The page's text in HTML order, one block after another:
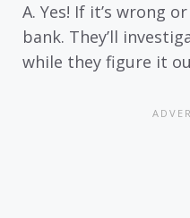
A. Yes! If it’s wrong
bank. They’ll
while they figure it